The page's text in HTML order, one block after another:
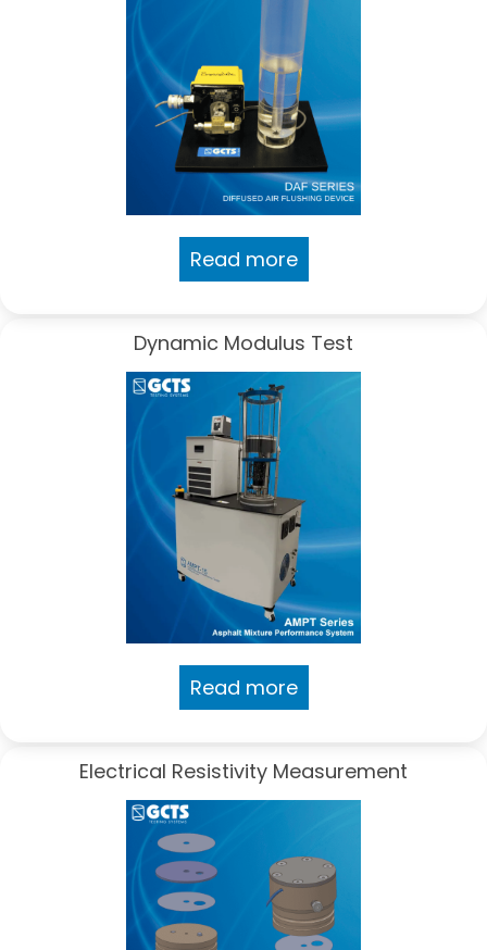
Read more
Dynamic Modulus Test
Read more
Electrical Resistivity Measurement